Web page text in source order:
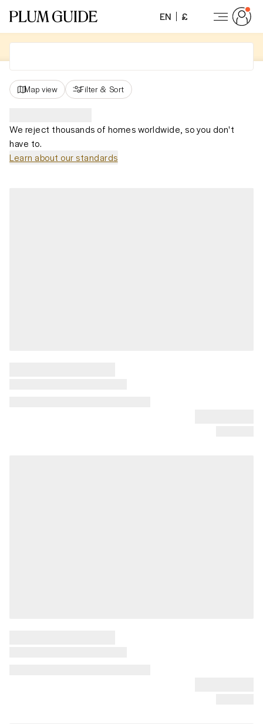
EN £
Map view Filter & Sort
We reject thousands of homes worldwide, so you don't
have to.
Learn about our standards